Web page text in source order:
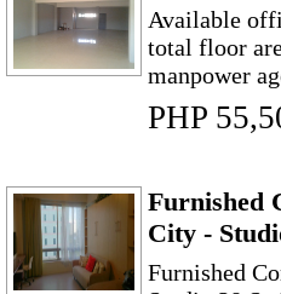
Available
total floor
manpower
PHP
Furnished
City -
Furnished